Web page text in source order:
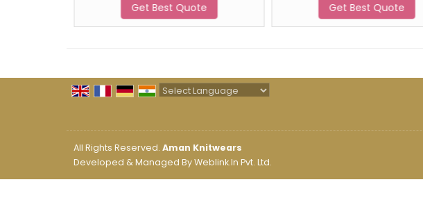
Get Best Quote Get Best Quote
All Rights Reserved. Aman Knitwears
Developed & Managed ByWeblink.In Pvt. Ltd.